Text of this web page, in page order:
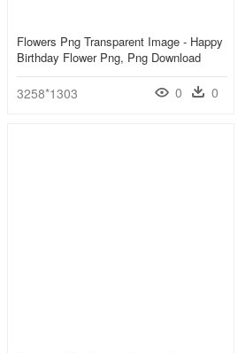
Flowers Png Transparent Image - Happy
Birthday Flower Png, Png Download
3258*1303 0 0